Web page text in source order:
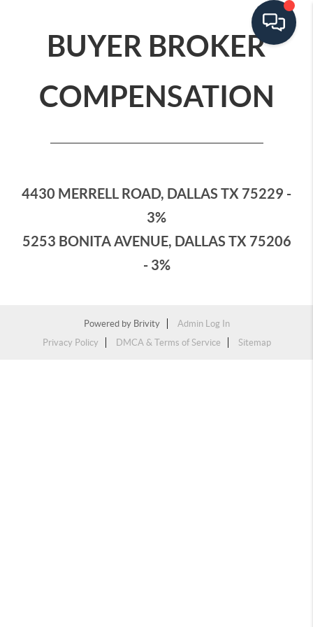
BUYER BROKER
COMPENSATION
4430 MERRELL ROAD, DALLAS TX 75229 -
3%
5253 BONITA AVENUE, DALLAS TX 75206
- 3%
Powered by Brivity
Admin Log In
Privacy Policy
DMCA & Terms of Service Sitemap